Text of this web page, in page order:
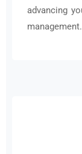
advancing
management.